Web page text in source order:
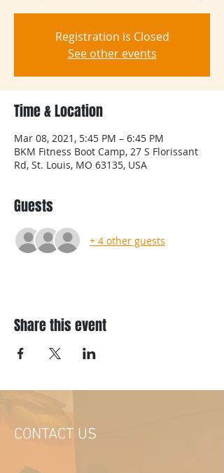
Registration is Closed
See other events
Time & Location
Mar 08, 2021, 5:45 PM – 6:45 PM
BKM Fitness Boot Camp, 27 S Florissant
Rd, St. Louis, MO 63135, USA
Guests
+ 4 other guests
Share this event
CONTACT US